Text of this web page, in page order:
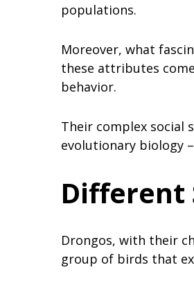
populations.
Moreover, what
these attributes
behavior.
Their complex social
evolutionary biology
Different
Drongos, with their
group of birds that